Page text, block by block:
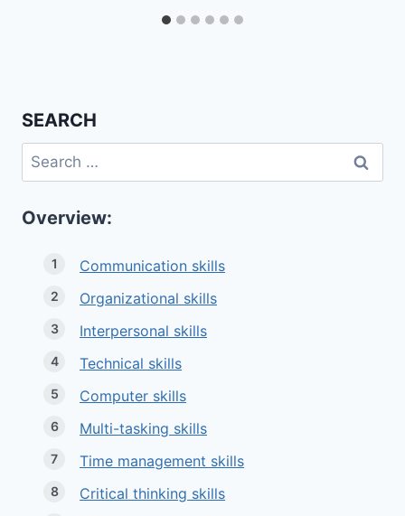
SEARCH
Search
for:
Overview:
Communication skills
Organizational skills
Interpersonal skills
Technical skills
Computer skills
Multi-tasking skills
Time management skills
Critical thinking skills